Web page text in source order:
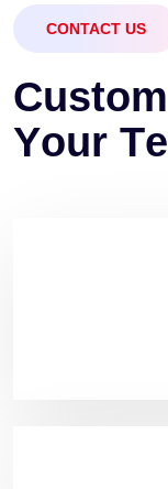
CONTACT US
Custom
Your Te